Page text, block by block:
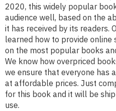
2020, this widely popular
audience well, based on the
it has received by its readers.
learned how to provide
on the most popular books
We know how overpriced
we ensure that everyone has
at affordable prices. Just
for this book and it will be
use.